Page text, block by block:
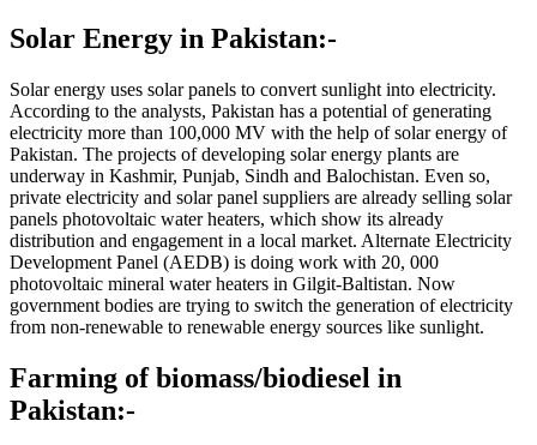
Solar Energy in Pakistan:-
Solar energy uses solar panels to convert sunlight into electricity.
According to the analysts, Pakistan has a potential of generating
electricity more than 100,000 MV with the help of solar energy of
Pakistan. The projects of developing solar energy plants are
underway in Kashmir, Punjab, Sindh and Balochistan. Even so,
private electricity and solar panel suppliers are already selling solar
panels photovoltaic water heaters, which show its already
distribution and engagement in a local market. Alternate Electricity
Development Panel (AEDB) is doing work with 20, 000
photovoltaic mineral water heaters in Gilgit-Baltistan. Now
government bodies are trying to switch the generation of electricity
from non-renewable to renewable energy sources like sunlight.
Farming of biomass/biodiesel in
Pakistan:-